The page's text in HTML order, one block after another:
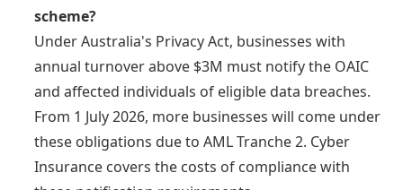
scheme?
Under Australia's Privacy Act, businesses with
annual turnover above $3M must notify the OAIC
and affected individuals of eligible data breaches.
From 1 July 2026, more businesses will come under
these obligations due to AML Tranche 2. Cyber
Insurance covers the costs of compliance with